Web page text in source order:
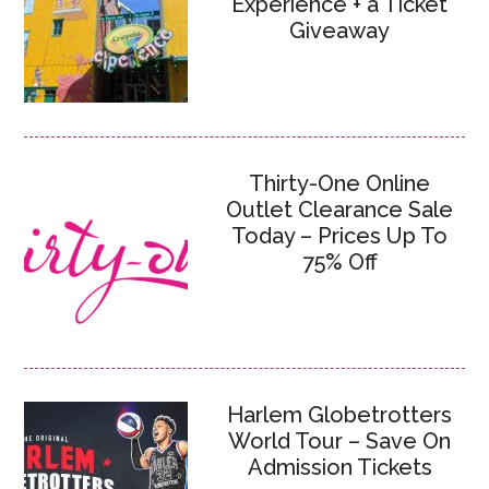
Giveaway
Thirty-One Online
Outlet Clearance Sale
Today – Prices Up To
75% Off
Harlem Globetrotters
World Tour – Save On
Admission Tickets